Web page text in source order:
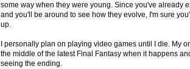
some way when they were young. Since you've already
and you'll be around to see how they evolve, I'm sure
up.
I personally plan on playing video games until I die. My
the middle of the latest Final Fantasy when it happens
seeing the ending.